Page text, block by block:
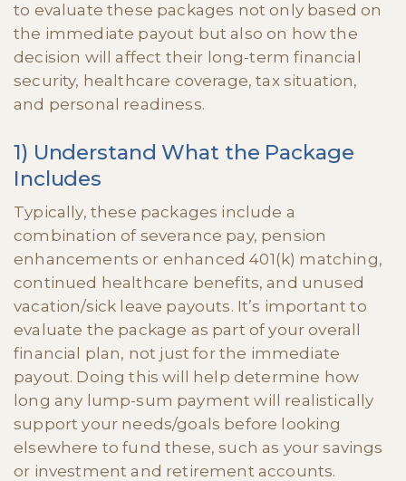
to evaluate these packages not only based on
the immediate payout but also on how the
decision will affect their long-term financial
security, healthcare coverage, tax situation,
and personal readiness.
1) Understand What the Package
Includes
Typically, these packages include a
combination of severance pay, pension
enhancements or enhanced 401(k) matching,
continued healthcare benefits, and unused
vacation/sick leave payouts. It’s important to
evaluate the package as part of your overall
financial plan, not just for the immediate
payout. Doing this will help determine how
long any lump-sum payment will realistically
support your needs/goals before looking
elsewhere to fund these, such as your savings
or investment and retirement accounts.